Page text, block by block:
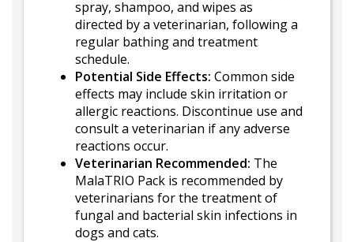
spray, shampoo, and wipes as
directed by a veterinarian, following a
regular bathing and treatment
schedule.
Potential Side Effects: Common side
effects may include skin irritation or
allergic reactions. Discontinue use and
consult a veterinarian if any adverse
reactions occur.
Veterinarian Recommended: The
MalaTRIO Pack is recommended by
veterinarians for the treatment of
fungal and bacterial skin infections in
dogs and cats.